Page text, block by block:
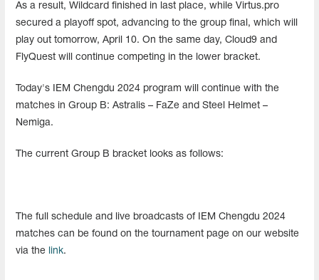
As a result, Wildcard finished in last place, while Virtus.pro
secured a playoff spot, advancing to the group final, which will
play out tomorrow, April 10. On the same day, Cloud9 and
FlyQuest will continue competing in the lower bracket.
Today's IEM Chengdu 2024 program will continue with the
matches in Group B: Astralis – FaZe and Steel Helmet –
Nemiga.
The current Group B bracket looks as follows:
The full schedule and live broadcasts of IEM Chengdu 2024
matches can be found on the tournament page on our website
via the
link.